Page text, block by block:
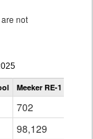
not
Meeker RE-1
702
98,129